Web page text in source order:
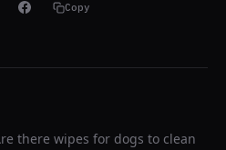
Copy
there wipes for dogs to clean